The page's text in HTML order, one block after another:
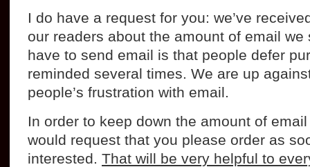
I do have a request for you: we’ve
our readers about the amount of email we
have to send email is that people defer
reminded several times. We are up
people’s frustration with email.
In order to keep down the amount of
would request that you please order as
interested. That will be very helpful to